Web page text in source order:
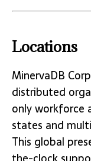
Locations
MinervaDB
distributed
only workforce
states and
This global